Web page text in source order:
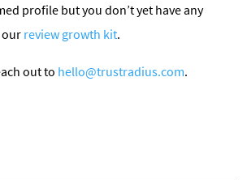
profile but you don’t yet have any
our review growth kit.
out to hello@trustradius.com.